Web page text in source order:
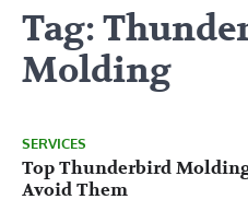
Tag:
Molding
SERVICES
Top Thunderbird
Avoid Them